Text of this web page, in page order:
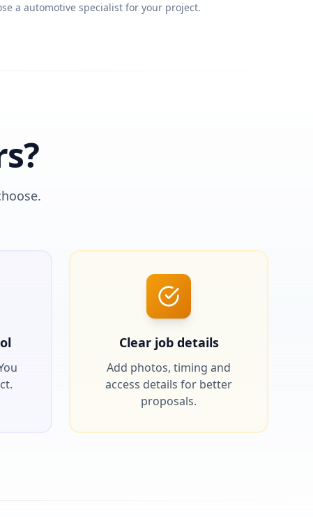
a automotive specialist for your project.
Clear job details
Add photos, timing and
access details for better
proposals.